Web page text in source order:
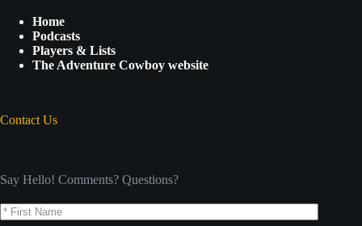
Home
Podcasts
Players & Lists
The Adventure Cowboy website
Contact Us
Say Hello! Comments? Questions?